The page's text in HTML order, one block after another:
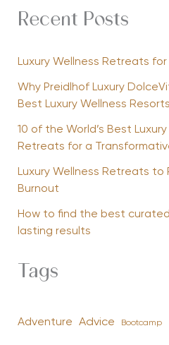
Recent Posts
Luxury Wellness Retreats
Why Preidlhof Luxury
Best Luxury Wellness
10 of the World’s Best
Retreats for a
Luxury Wellness Retreats to
Burnout
How to find the best
lasting results
Tags
Adventure Advice Bootcamp